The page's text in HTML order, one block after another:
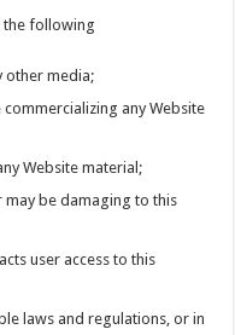
the following
other media;
any Website
Website material;
may be damaging to this
user access to this
laws and regulations, or in